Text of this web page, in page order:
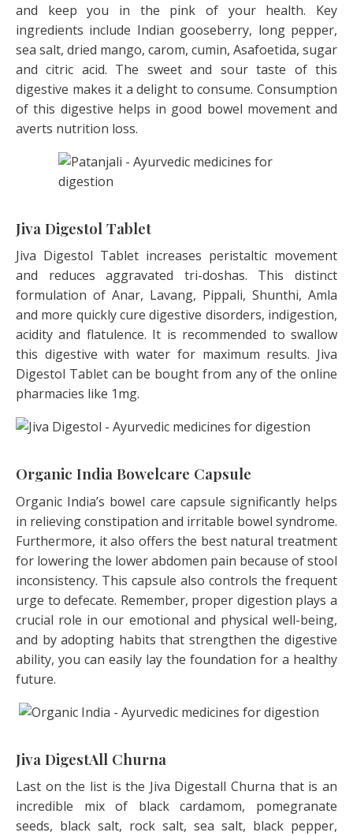
and keep you in the pink of your health. Key
ingredients include Indian gooseberry, long pepper,
sea salt, dried mango, carom, cumin, Asafoetida, sugar
and citric acid. The sweet and sour taste of this
digestive makes it a delight to consume. Consumption
of this digestive helps in good bowel movement and
averts nutrition loss.
Jiva Digestol Tablet
Jiva Digestol Tablet increases peristaltic movement
and reduces aggravated tri-doshas. This distinct
formulation of Anar, Lavang, Pippali, Shunthi, Amla
and more quickly cure digestive disorders, indigestion,
acidity and flatulence. It is recommended to swallow
this digestive with water for maximum results. Jiva
Digestol Tablet can be bought from any of the online
pharmacies like 1mg.
Organic India Bowelcare Capsule
Organic India’s bowel care capsule significantly helps
in relieving constipation and irritable bowel syndrome.
Furthermore, it also offers the best natural treatment
for lowering the lower abdomen pain because of stool
inconsistency. This capsule also controls the frequent
urge to defecate. Remember, proper digestion plays a
crucial role in our emotional and physical well-being,
and by adopting habits that strengthen the digestive
ability, you can easily lay the foundation for a healthy
future.
Jiva DigestAll Churna
Last on the list is the Jiva Digestall Churna that is an
incredible mix of black cardamom, pomegranate
seeds, black salt, rock salt, sea salt, black pepper,